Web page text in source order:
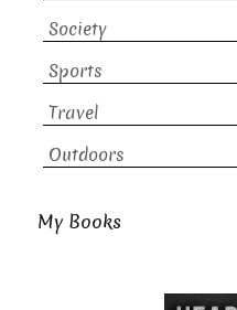
Society
Sports
Travel
Outdoors
My Books